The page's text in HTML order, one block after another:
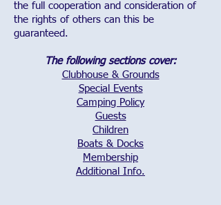
the full cooperation and consideration of
the rights of others can this be
guaranteed.
The following sections cover:
Clubhouse & Grounds
Special Events
Camping Policy
Guests
Children
Boats & Docks
Membership
Additional Info.